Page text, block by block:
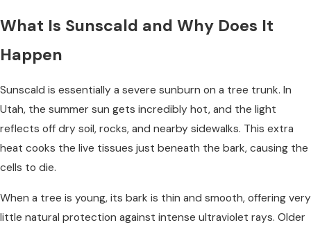
What Is Sunscald and Why Does It
Happen
Sunscald is essentially a severe sunburn on a tree trunk. In
Utah, the summer sun gets incredibly hot, and the light
reflects off dry soil, rocks, and nearby sidewalks. This extra
heat cooks the live tissues just beneath the bark, causing the
cells to die.
When a tree is young, its bark is thin and smooth, offering very
little natural protection against intense ultraviolet rays. Older